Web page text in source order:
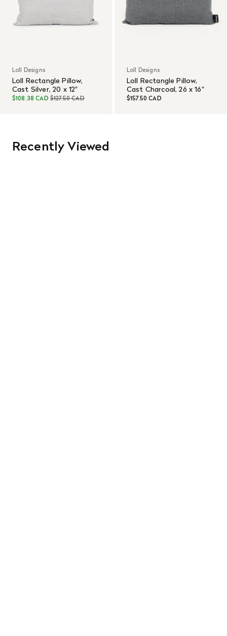
Loll Designs
Loll Rectangle Pillow,
Cast Silver, 20 x 12"
$108.38 CAD $127.50 CAD
Loll Designs
Loll Rectangle Pillow,
Cast Charcoal, 26 x 16"
$157.50 CAD
Recently Viewed